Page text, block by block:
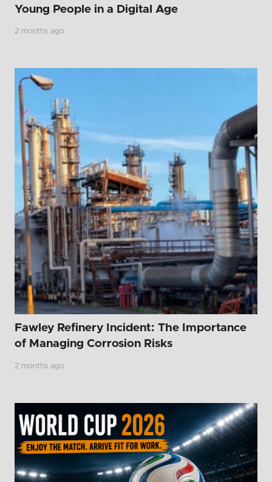
Young People in a Digital Age
2 months ago
Fawley Refinery Incident: The Importance
of Managing Corrosion Risks
2 months ago